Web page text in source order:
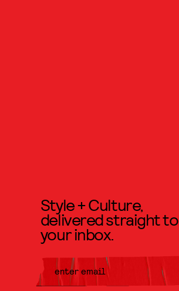
Style + Culture,
delivered straight to
your inbox.